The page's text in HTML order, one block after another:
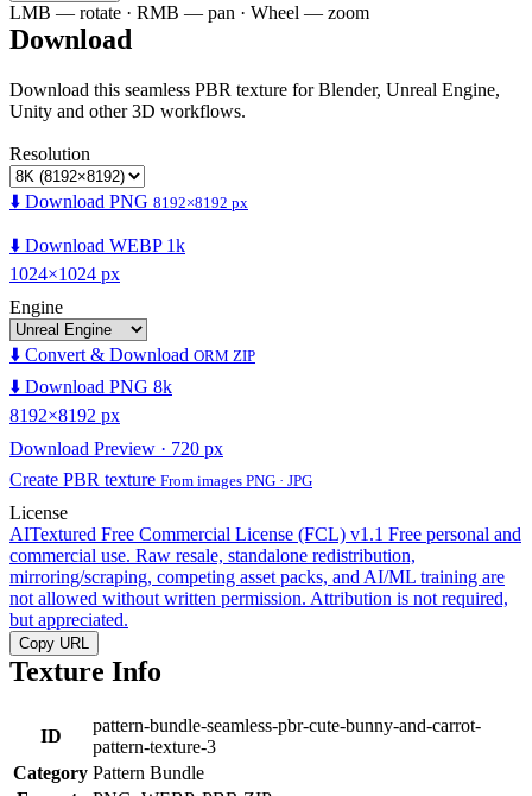
LMB — rotate · RMB — pan · Wheel — zoom
Download
Download this seamless PBR texture for Blender, Unreal Engine,
Unity and other 3D workflows.
Resolution
⬇️ Download PNG 8192×8192 px
⬇️ Download WEBP 1k
1024×1024 px
Engine
⬇️ Convert & Download ORM ZIP
⬇️ Download PNG 8k
8192×8192 px
Download Preview · 720 px
Create PBR texture From images PNG · JPG
License
AITextured Free Commercial License (FCL) v1.1 Free personal and
commercial use. Raw resale, standalone redistribution,
mirroring/scraping, competing asset packs, and AI/ML training are
not allowed without written permission. Attribution is not required,
but appreciated.
Copy URL
Texture Info
ID
pattern-bundle-seamless-pbr-cute-bunny-and-carrot-
pattern-texture-3
Category Pattern Bundle